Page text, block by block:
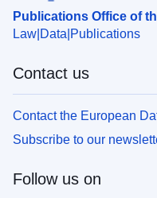
Publications Office of
Law Data Publications
Contact us
Contact the European
Subscribe to our
Follow us on